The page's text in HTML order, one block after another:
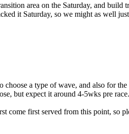
area on the Saturday, and build
it Saturday, so we might as well
a type of wave, and also for
but expect it around 4-5wks pre race.
come first served from this point, so